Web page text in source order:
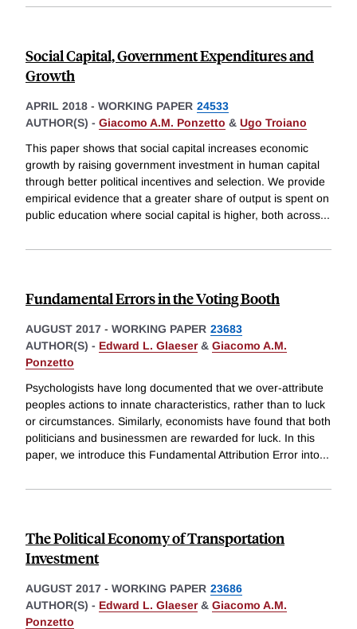
Social Capital, Government Expenditures and
Growth
APRIL 2018 - WORKING PAPER 24533
AUTHOR(S) - Giacomo A.M. Ponzetto & Ugo Troiano
This paper shows that social capital increases economic
growth by raising government investment in human capital
through better political incentives and selection. We provide
empirical evidence that a greater share of output is spent on
public education where social capital is higher, both across...
Fundamental Errors in the Voting Booth
AUGUST 2017 - WORKING PAPER 23683
AUTHOR(S) - Edward L. Glaeser& Giacomo A.M.
Ponzetto
Psychologists have long documented that we over-attribute
peoples actions to innate characteristics, rather than to luck
or circumstances. Similarly, economists have found that both
politicians and businessmen are rewarded for luck. In this
paper, we introduce this Fundamental Attribution Error into...
The Political Economy of Transportation
Investment
AUGUST 2017 - WORKING PAPER 23686
AUTHOR(S) - Edward L. Glaeser& Giacomo A.M.
Ponzetto